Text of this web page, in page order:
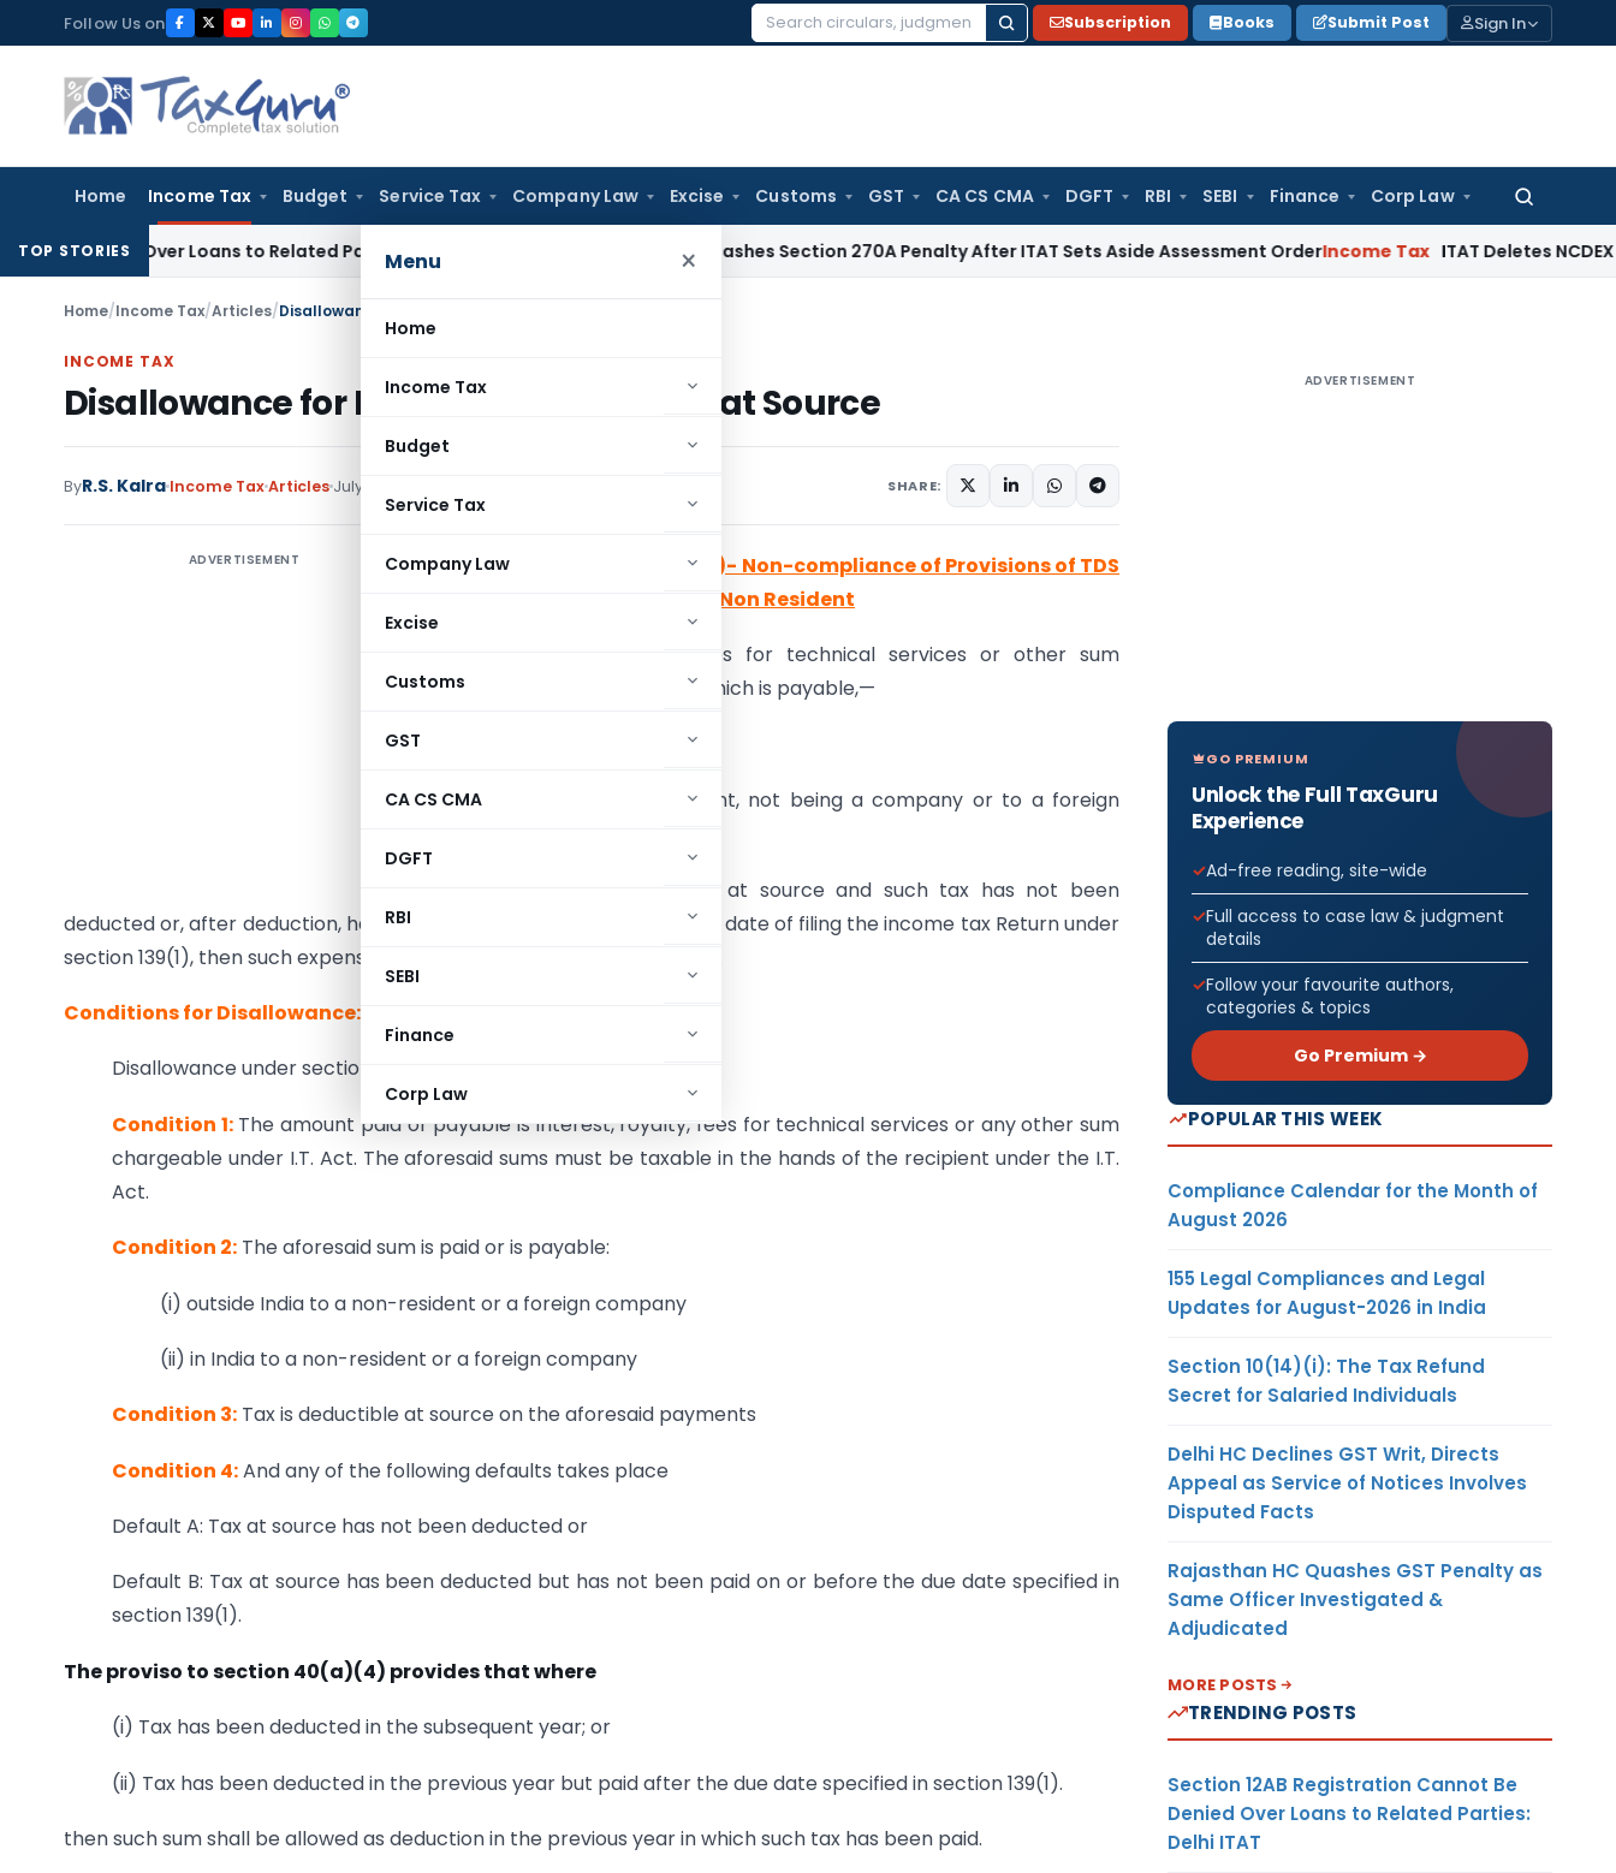
to
content
Follow Us on
Search
Subscription Books Submit Post Sign In
Home Income Tax Budget Service Tax Company Law Excise Customs GST CA CS CMA DGFT RBI SEBI Finance Corp Law
Search
for:
Menu ×
Home
Income Tax
Budget
Service Tax
Company Law
Excise
Customs
GST
CA CS CMA
DGFT
RBI
SEBI
Finance
Corp Law
TOP STORIES
Over Loans to Related Parties: Delhi ITAT Delhi HC Quashes Section 270A Penalty After ITAT Sets Aside Assessment OrderIncome Tax ITAT Deletes NCDEX Margin
Home/Income Tax/Articles/Disallowance for Non deduction of Tax at Source
INCOME TAX
Disallowance for Non deduction of Tax at Source
ByR.S. Kalra Income TaxArticles July 12, 2021 SHARE:
ADVERTISEMENT
Analysis of Section 40(a)(i)- Non-compliance of Provisions of TDS
where payment is made to Non Resident
If any interest, royalty, fees for technical services or other sum
chargeable under this Act, which is payable,—
(B) In India to a non-resident, not being a company or to a foreign
On which tax is deductible at source and such tax has not been
deducted or, after deduction, has not been paid on or before the due date of filing the income tax Return under
section 139(1), then such expenses
Conditions for Disallowance:
Disallowance under section 40(a)(i) shall be attracted if:
Condition 1:The amount paid or payable is interest, royalty, fees for technical services or any other sum
chargeable under I.T. Act. The aforesaid sums must be taxable in the hands of the recipient under the I.T.
Act.
Condition 2: The aforesaid sum is paid or is payable:
(i) outside India to a non-resident or a foreign company
(ii) in India to a non-resident or a foreign company
Condition 3: Tax is deductible at source on the aforesaid payments
Condition 4:And any of the following defaults takes place
Default A: Tax at source has not been deducted or
Default B: Tax at source has been deducted but has not been paid on or before the due date specified in
section 139(1).
The proviso to section 40(a)(4) provides that where
(i) Tax has been deducted in the subsequent year; or
(ii) Tax has been deducted in the previous year but paid after the due date specified in section 139(1).
then such sum shall be allowed as deduction in the previous year in which such tax has been paid.
ADVERTISEMENT
GO PREMIUM
Unlock the Full TaxGuru
Experience
Ad-free reading, site-wide
Full access to case law & judgment
details
Follow your favourite authors,
categories & topics
Go Premium →
POPULAR THIS WEEK
Compliance Calendar for the Month of
August 2026
155 Legal Compliances and Legal
Updates for August-2026 in India
Section 10(14)(i): The Tax Refund
Secret for Salaried Individuals
Delhi HC Declines GST Writ, Directs
Appeal as Service of Notices Involves
Disputed Facts
Rajasthan HC Quashes GST Penalty as
Same Officer Investigated &
Adjudicated
MORE POSTS
TRENDING POSTS
Section 12AB Registration Cannot Be
Denied Over Loans to Related Parties:
Delhi ITAT